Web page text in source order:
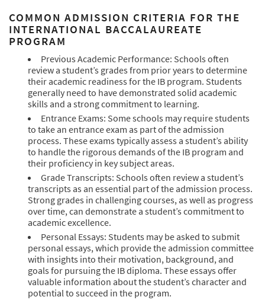
COMMON ADMISSION CRITERIA FOR THE
INTERNATIONAL BACCALAUREATE
PROGRAM
Previous Academic Performance: Schools often
review a student’s grades from prior years to determine
their academic readiness for the IB program. Students
generally need to have demonstrated solid academic
skills and a strong commitment to learning.
Entrance Exams: Some schools may require students
to take an entrance exam as part of the admission
process. These exams typically assess a student’s ability
to handle the rigorous demands of the IB program and
their proficiency in key subject areas.
Grade Transcripts: Schools often review a student’s
transcripts as an essential part of the admission process.
Strong grades in challenging courses, as well as progress
over time, can demonstrate a student’s commitment to
academic excellence.
Personal Essays: Students may be asked to submit
personal essays, which provide the admission committee
with insights into their motivation, background, and
goals for pursuing the IB diploma. These essays offer
valuable information about the student’s character and
potential to succeed in the program.